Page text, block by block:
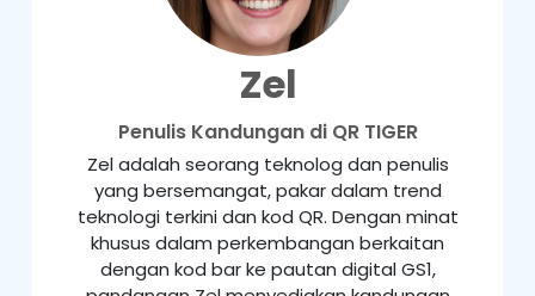
Zel
Penulis Kandungan di QR TIGER
Zel adalah seorang teknolog dan penulis
yang bersemangat, pakar dalam trend
teknologi terkini dan kod QR. Dengan minat
khusus dalam perkembangan berkaitan
dengan kod bar ke pautan digital GS1,